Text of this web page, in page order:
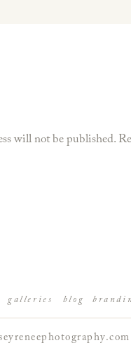
will not be published.
galleries blog